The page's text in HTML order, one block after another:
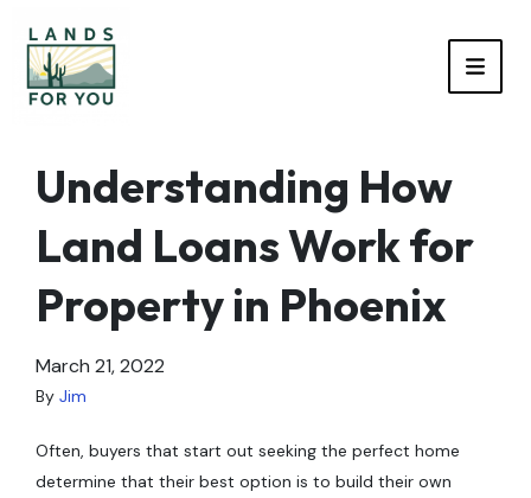
Understanding How
Land Loans Work for
Property in Phoenix
March 21, 2022
By Jim
Often, buyers that start out seeking the perfect home
determine that their best option is to build their own